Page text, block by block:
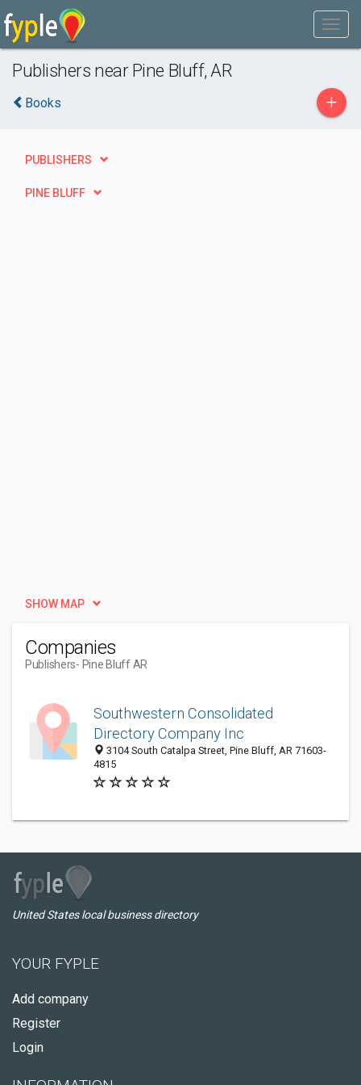
Publishers near Pine Bluff, AR
Books +
PUBLISHERS
PINE BLUFF
SHOW MAP
Companies
Publishers- Pine Bluff AR
Southwestern Consolidated
Directory Company Inc
3104 South Catalpa Street, Pine Bluff, AR 71603-
4815
United States local business directory
YOUR FYPLE
Add company
Register
Login